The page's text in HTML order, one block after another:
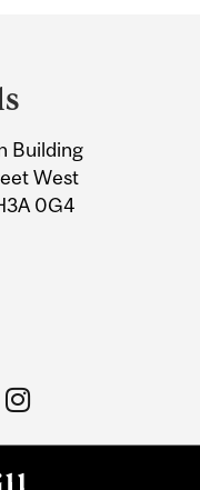
Building
West
0G4